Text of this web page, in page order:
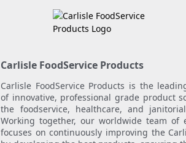
Carlisle FoodService Products
Carlisle FoodService Products is the
of innovative, professional grade product
the foodservice, healthcare, and
Working together, our worldwide team of
focuses on continuously improving the